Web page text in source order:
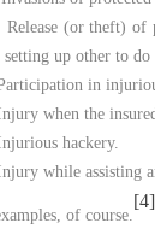
Release (or theft)
setting up other to do
in
when the
hackery.
while assisting
of course.
[4]